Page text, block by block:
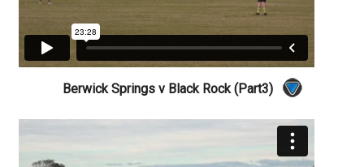
Berwick Springs v Black Rock (Part3)